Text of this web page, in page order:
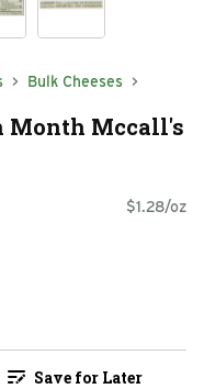
Bulk Cheeses
Month Mccall's
$1.28/oz
Save for Later